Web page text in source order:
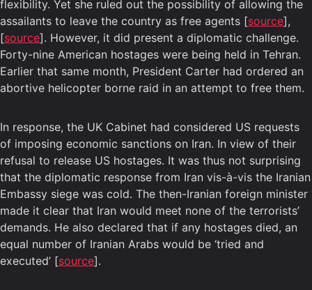
flexibility. Yet she ruled out the possibility of allowing the
assailants to leave the country as free agents [source],
[source]. However, it did present a diplomatic challenge.
Forty-nine American hostages were being held in Tehran.
Earlier that same month, President Carter had ordered an
abortive helicopter borne raid in an attempt to free them.
In response, the UK Cabinet had considered US requests
of imposing economic sanctions on Iran. In view of their
refusal to release US hostages. It was thus not surprising
that the diplomatic response from Iran vis-à-vis the Iranian
Embassy siege was cold. The then-Iranian foreign minister
made it clear that Iran would meet none of the terrorists’
demands. He also declared that if any hostages died, an
equal number of Iranian Arabs would be ‘tried and
executed’ [source].